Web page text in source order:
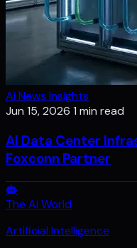
Ai News Insights
Jun 15, 2026 1 min read
AI Data Center
Foxconn Partner
The Ai World
Artificial Intelligence